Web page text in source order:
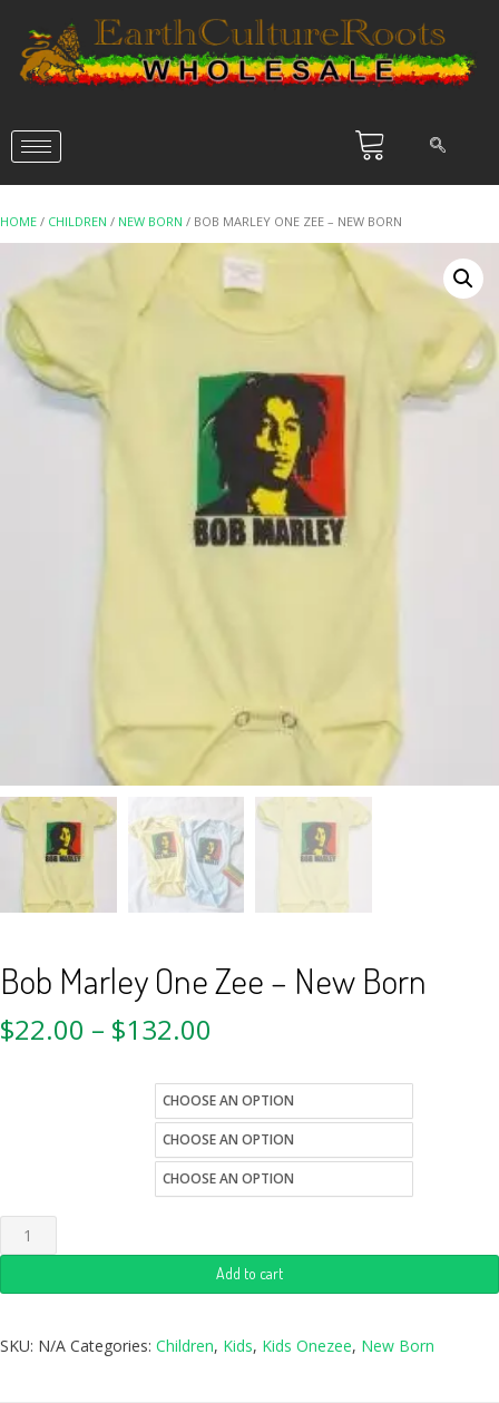
HOME / CHILDREN / NEW BORN / BOB MARLEY ONE ZEE – NEW BORN
Bob Marley One Zee – New Born
$22.00 – $132.00
Add to cart
SKU: N/A Categories: Children, Kids, Kids Onezee, New Born